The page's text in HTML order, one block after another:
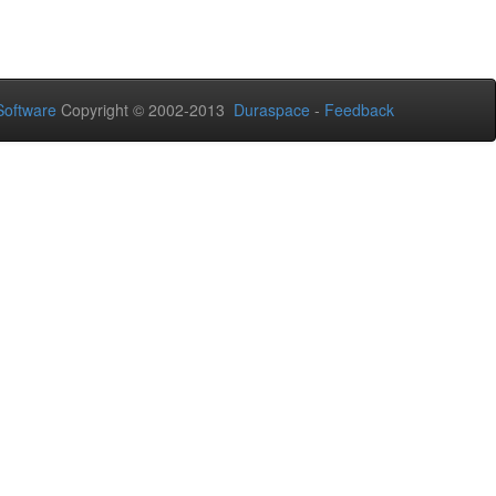
Copyright © 2002-2013 Duraspace - Feedback